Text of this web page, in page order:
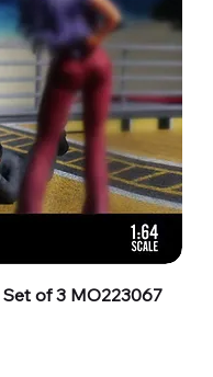
of 3 MO223067